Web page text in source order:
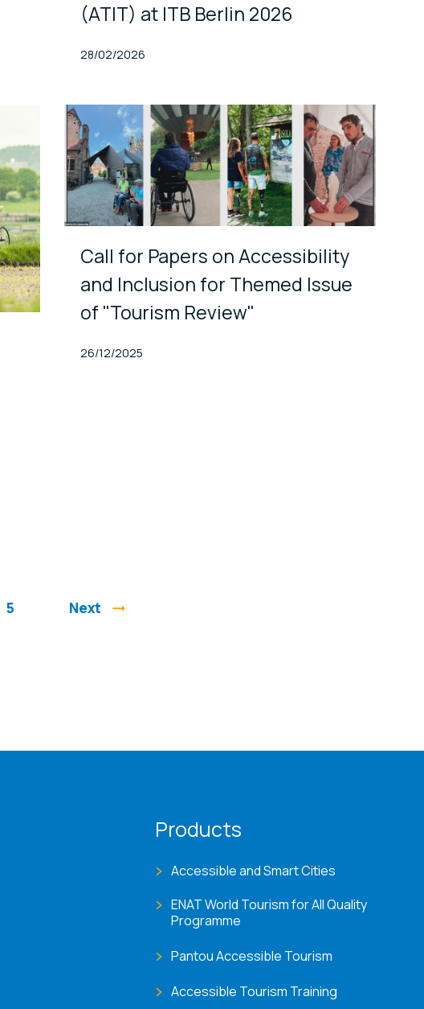
(ATIT) at ITB Berlin 2026
Published At
28/02/2026
Call for Papers on Accessibility
and Inclusion for Themed Issue
of "Tourism Review"
Published At
26/12/2025
5 Next
Products
Accessible and Smart Cities
ENAT World Tourism for All Quality
Programme
Pantou Accessible Tourism
Accessible Tourism Training